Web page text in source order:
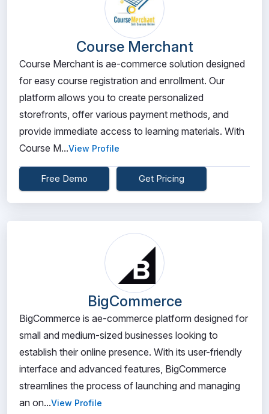
Course Merchant
Course Merchant is ae-commerce solution designed
for easy course registration and enrollment. Our
platform allows you to create personalized
storefronts, offer various payment methods, and
provide immediate access to learning materials. With
Course M...View Profile
Free Demo Get Pricing
BigCommerce
BigCommerce is ae-commerce platform designed for
small and medium-sized businesses looking to
establish their online presence. With its user-friendly
interface and advanced features, BigCommerce
streamlines the process of launching and managing
an on...View Profile